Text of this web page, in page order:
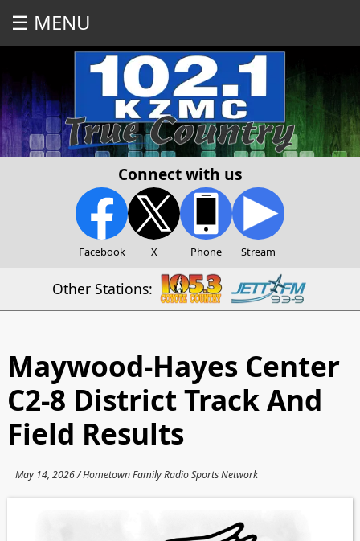
☰ MENU
Connect with us
Facebook X Phone Stream
Other Stations:
Maywood-Hayes Center
C2-8 District Track And
Field Results
May 14, 2026 / Hometown Family Radio Sports Network